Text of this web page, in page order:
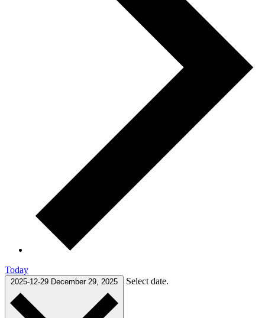
Today
2025-12-29 December 29, 2025 Select date.